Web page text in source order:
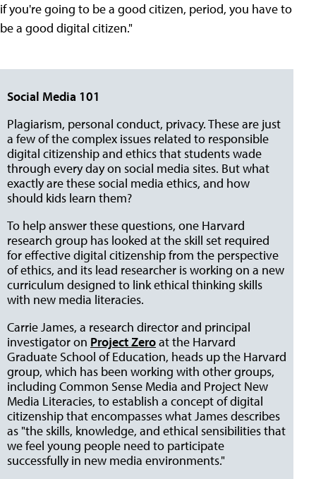
if you're going to be a good citizen, period, you have to
be a good digital citizen."
Social Media 101
Plagiarism, personal conduct, privacy. These are just
a few of the complex issues related to responsible
digital citizenship and ethics that students wade
through every day on social media sites. But what
exactly are these social media ethics, and how
should kids learn them?
To help answer these questions, one Harvard
research group has looked at the skill set required
for effective digital citizenship from the perspective
of ethics, and its lead researcher is working on a new
curriculum designed to link ethical thinking skills
with new media literacies.
Carrie James, a research director and principal
investigator on Project Zeroat the Harvard
Graduate School of Education, heads up the Harvard
group, which has been working with other groups,
including Common Sense Media and Project New
Media Literacies, to establish a concept of digital
citizenship that encompasses what James describes
as "the skills, knowledge, and ethical sensibilities that
we feel young people need to participate
successfully in new media environments."